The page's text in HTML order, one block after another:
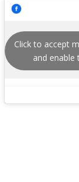
Click to accept
and enable